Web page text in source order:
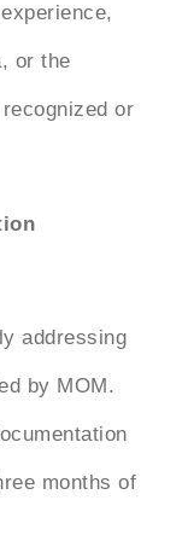
or the
or
addressing
by MOM.
months of